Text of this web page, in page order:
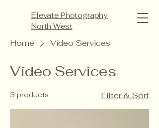
Elevate Photography
North West
Home Video Services
Video Services
3 products Filter & Sort